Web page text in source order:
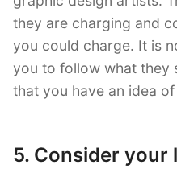
they are charging and
you could charge. It is
you to follow what they
that you have an idea
5. Consider your